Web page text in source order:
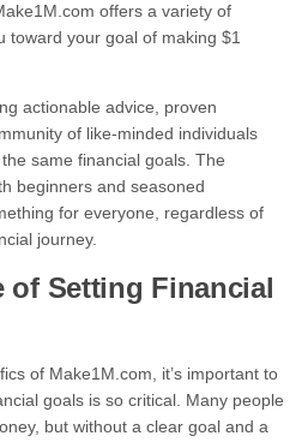
offers a variety of
toward your goal of making $1
actionable advice, proven
of like-minded individuals
same financial goals. The
beginners and seasoned
for everyone, regardless of
journey.
of Setting Financial
of Make1M.com, it’s important to
goals is so critical. Many people
but without a clear goal and a